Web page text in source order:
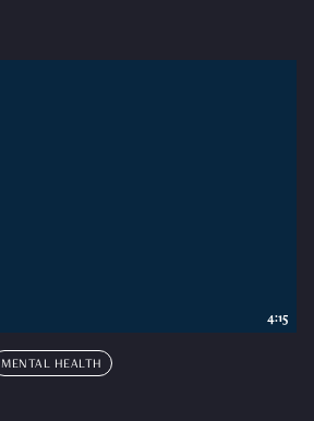
MENTAL HEALTH
4:15